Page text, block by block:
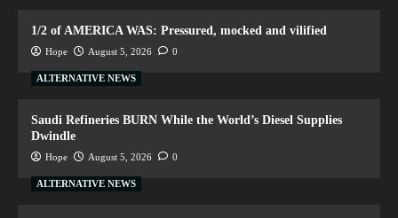
1/2 of AMERICA WAS: Pressured, mocked and vilified
Hope August 5, 2026 0
ALTERNATIVE NEWS
Saudi Refineries BURN While the World’s Diesel Supplies
Dwindle
Hope August 5, 2026 0
ALTERNATIVE NEWS